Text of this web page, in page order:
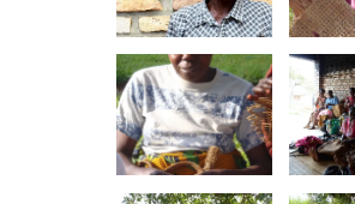
Twitezimbere
Agaseke
Weaver